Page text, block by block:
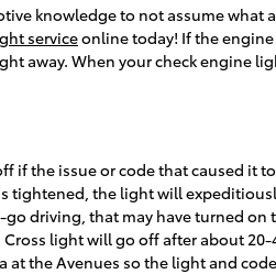
knowledge to not assume what
serviceonline today! If the
away. When your check engine
if the issue or code that caused it
tightened, the light will
driving, that may have turned on
light will go off after about
the Avenues so the light and